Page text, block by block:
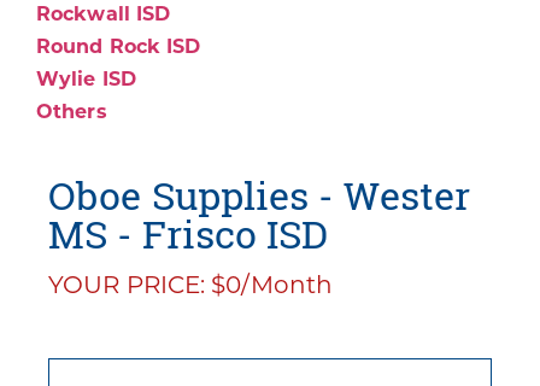
Rockwall ISD
Round Rock ISD
Wylie ISD
Others
Oboe Supplies - Wester
MS - Frisco ISD
YOUR PRICE: $0/Month